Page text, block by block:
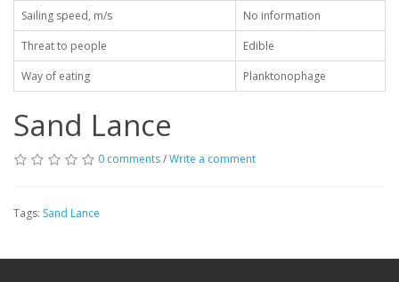
Sailing speed, m/s
No information
Threat to people
Edible
Way of eating
Planktonophage
Sand Lance
0 comments/Write a comment
Tags: Sand Lance